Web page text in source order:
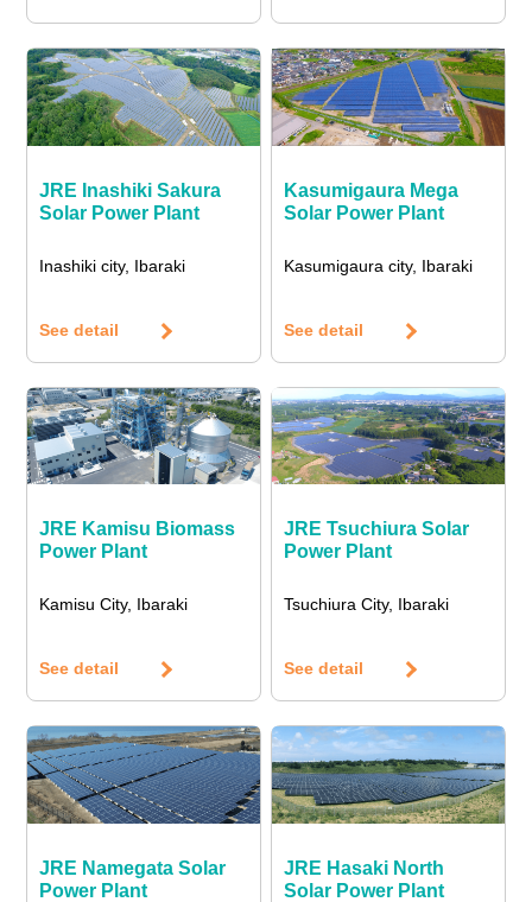
JRE Inashiki Sakura
Solar Power Plant
Inashiki city, Ibaraki
See detail
Kasumigaura Mega
Solar Power Plant
Kasumigaura city, Ibaraki
See detail
JRE Kamisu Biomass
Power Plant
Kamisu City, Ibaraki
See detail
JRE Tsuchiura Solar
Power Plant
Tsuchiura City, Ibaraki
See detail
JRE Namegata Solar
Power Plant
JRE Hasaki North
Solar Power Plant